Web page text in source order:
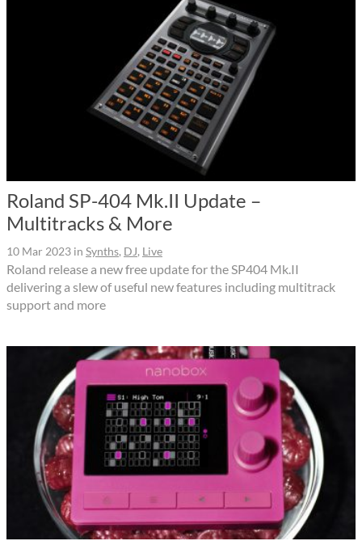
Roland SP-404 Mk.II Update –
Multitracks & More
10 Mar 2023 in Synths, DJ, Live
Roland release a new free update for the SP404 Mk.II
delivering a slew of useful new features including multitrack
support and more